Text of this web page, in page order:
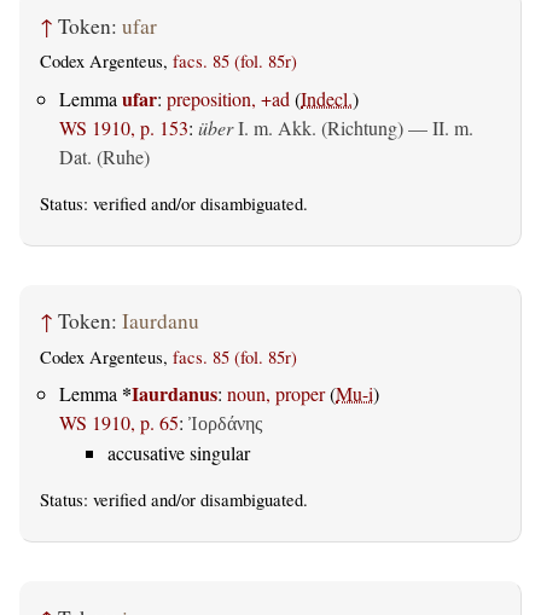
↑ Token: ufar
Codex Argenteus, facs. 85 (fol. 85r)
Lemma ufar: preposition, +ad (Indecl.)
WS 1910, p. 153: überI. m. Akk. (Richtung)— II. m.
Dat. (Ruhe)
Status: verified and/or disambiguated.
↑ Token: Iaurdanu
Codex Argenteus, facs. 85 (fol. 85r)
Lemma *Iaurdanus: noun, proper(Mu-i)
WS 1910, p. 65: Ἰορδάνης
accusative singular
Status: verified and/or disambiguated.